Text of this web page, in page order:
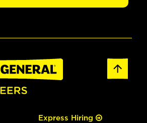
Express Hiring